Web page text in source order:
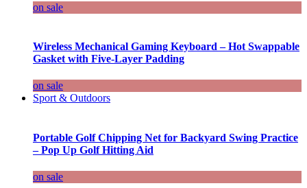
on sale
Wireless Mechanical Gaming Keyboard – Hot Swappable
Gasket with Five-Layer Padding
on sale
Sport & Outdoors
Portable Golf Chipping Net for Backyard Swing Practice
– Pop Up Golf Hitting Aid
on sale